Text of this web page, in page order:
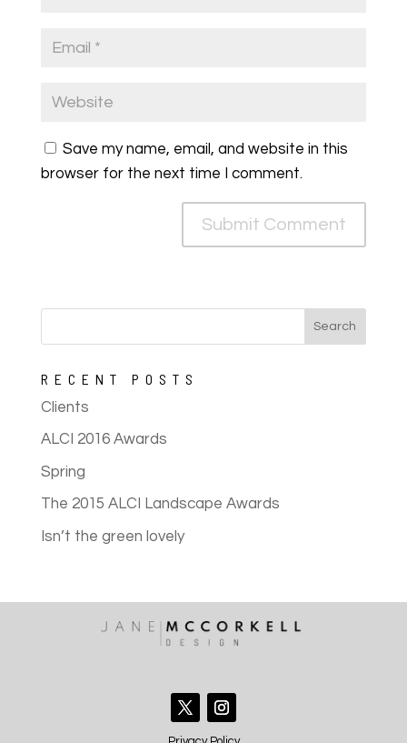
Save my name, email, and website in this
browser for the next time I comment.
RECENT POSTS
Clients
ALCI 2016 Awards
Spring
The 2015 ALCI Landscape Awards
Isn’t the green lovely